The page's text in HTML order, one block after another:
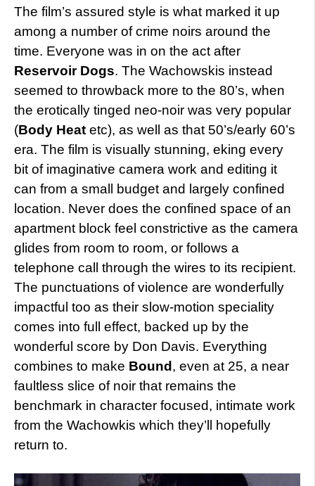
The film’s assured style is what marked it up
among a number of crime noirs around the
time. Everyone was in on the act after
Reservoir Dogs. The Wachowskis instead
seemed to throwback more to the 80’s, when
the erotically tinged neo-noir was very popular
(Body Heat etc), as well as that 50’s/early 60’s
era. The film is visually stunning, eking every
bit of imaginative camera work and editing it
can from a small budget and largely confined
location. Never does the confined space of an
apartment block feel constrictive as the camera
glides from room to room, or follows a
telephone call through the wires to its recipient.
The punctuations of violence are wonderfully
impactful too as their slow-motion speciality
comes into full effect, backed up by the
wonderful score by Don Davis. Everything
combines to make Bound, even at 25, a near
faultless slice of noir that remains the
benchmark in character focused, intimate work
from the Wachowkis which they’ll hopefully
return to.